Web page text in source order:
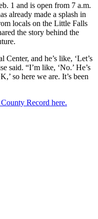
1 and is open from 7 a.m.
already made a splash in
locals on the Little Falls
the story behind the
and he’s like, ‘Let’s
said. “I’m like, ‘No.’ He’s
so here we are. It’s been
Record here.